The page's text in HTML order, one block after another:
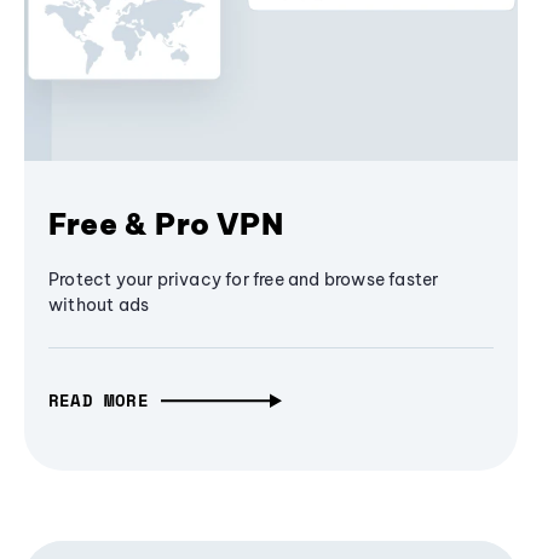
Free & Pro VPN
Protect your privacy for free and browse faster
without ads
READ MORE